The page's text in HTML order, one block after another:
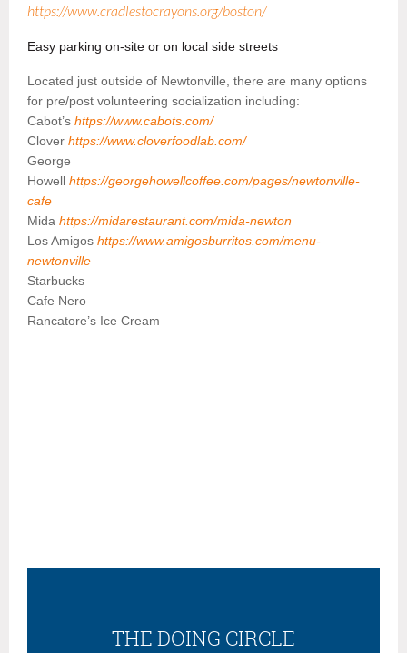
https://www.cradlestocrayons.org/boston/
Easy parking on-site or on local side streets
Located just outside of Newtonville, there are many options
for pre/post volunteering socialization including:
Cabot’s https://www.cabots.com/
Clover https://www.cloverfoodlab.com/
George
Howell https://georgehowellcoffee.com/pages/newtonville-
cafe
Mida https://midarestaurant.com/mida-newton
Los Amigos https://www.amigosburritos.com/menu-
newtonville
Starbucks
Cafe Nero
Rancatore’s Ice Cream
THE DOING CIRCLE